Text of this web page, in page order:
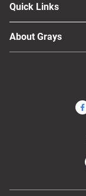
Quick Links
About Grays